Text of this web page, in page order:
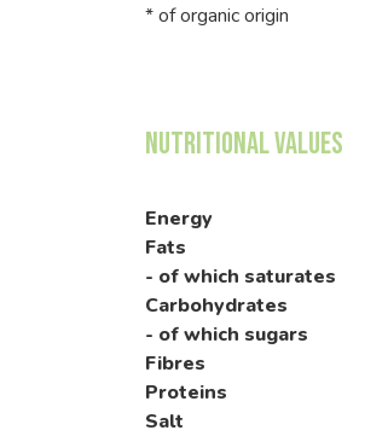
* of organic origin
Nutritional Values
Energy
Fats
- of which saturates
Carbohydrates
- of which sugars
Fibres
Proteins
Salt